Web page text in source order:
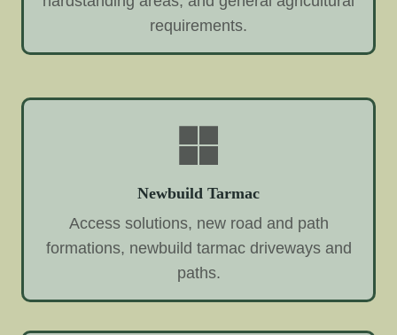
requirements.
Newbuild Tarmac
Access solutions, new road and path
formations, newbuild tarmac driveways and
paths.